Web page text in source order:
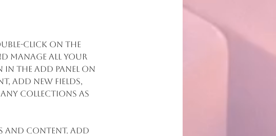
click on the
manage all your
the Add panel on
add new fields,
collections as
and content. Add